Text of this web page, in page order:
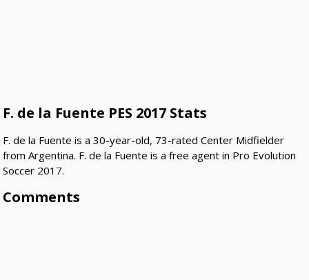
F. de la Fuente PES 2017 Stats
F. de la Fuente is a 30-year-old, 73-rated Center Midfielder
from Argentina. F. de la Fuente is a free agent in Pro Evolution
Soccer 2017.
Comments